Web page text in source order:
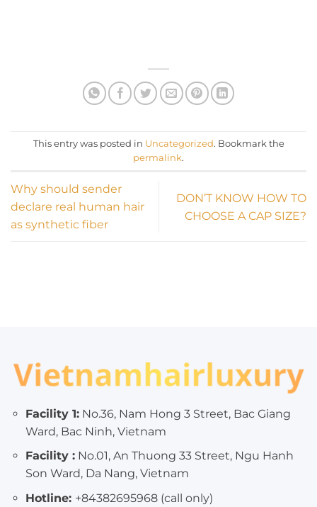
This entry was posted in Uncategorized. Bookmark the
permalink.
Why should sender
declare real human hair
as synthetic fiber
DON’T KNOW HOW TO
CHOOSE A CAP SIZE?
Facility 1:No.36, Nam Hong 3 Street, Bac Giang
Ward, Bac Ninh, Vietnam
Facility :No.01, An Thuong 33 Street, Ngu Hanh
Son Ward, Da Nang, Vietnam
Hotline: +84382695968 (call only)